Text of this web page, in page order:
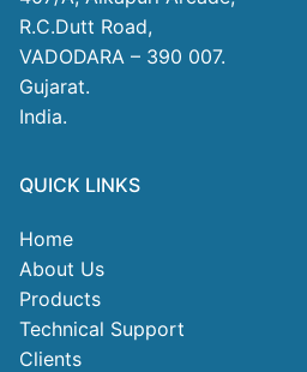
R.C.Dutt Road,
VADODARA – 390 007.
Gujarat.
India.
QUICK LINKS
Home
About Us
Products
Technical Support
Clients